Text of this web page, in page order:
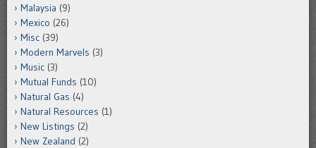
Malaysia (9)
Mexico (26)
Misc (39)
Modern Marvels (3)
Music (3)
Mutual Funds (10)
Natural Gas (4)
Natural Resources (1)
New Listings (2)
New Zealand (2)